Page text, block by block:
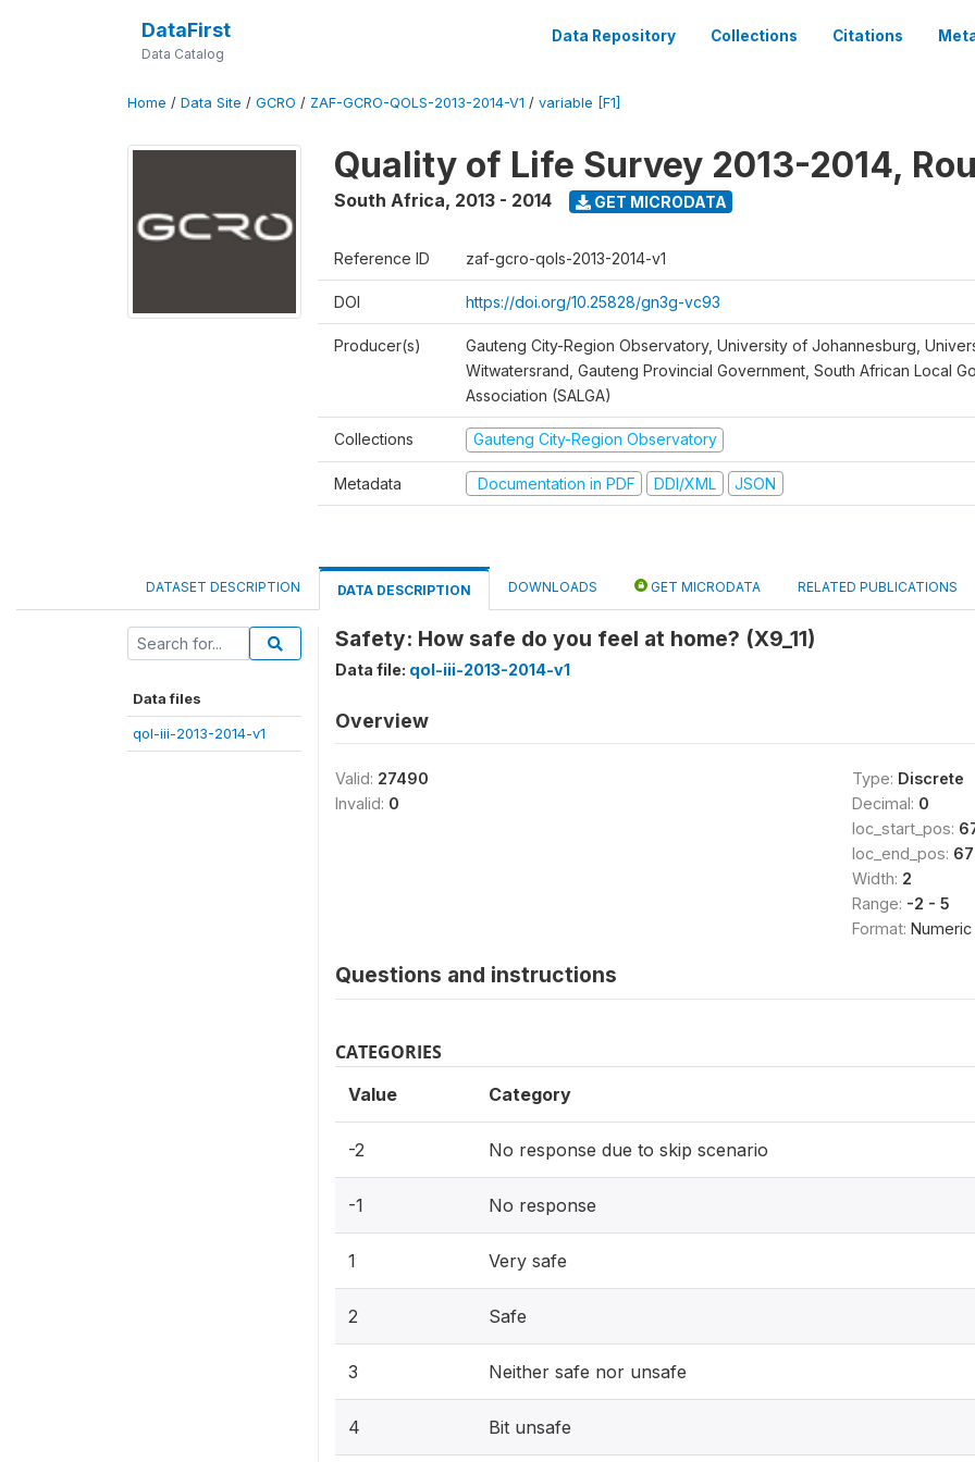
DataFirst
Data Catalog
Data Repository Collections Citations
Home / Data Site / GCRO / ZAF-GCRO-QOLS-2013-2014-V1 / variable [F1]
Quality of Life Survey 2013-2014,
South Africa, 2013 - 2014 GET MICRODATA
Reference ID zaf-gcro-qols-2013-2014-v1
DOI https://doi.org/10.25828/gn3g-vc93
Producer(s)
Gauteng City-Region Observatory, University of Johannesburg,
Witwatersrand, Gauteng Provincial Government, South African Local
Association (SALGA)
Collections Gauteng City-Region Observatory
Metadata Documentation in PDF DDI/XML JSON
DATASET DESCRIPTION DATA DESCRIPTION DOWNLOADS GET MICRODATA RELATED PUBLICATIONS
Data files
qol-iii-2013-2014-v1
Safety: How safe do you feel at home? (X9_11)
Data file: qol-iii-2013-2014-v1
Overview
Valid: 27490
Invalid: 0
Type: Discrete
Decimal: 0
loc_start_pos:
loc_end_pos:
Width: 2
Range: -2 - 5
Format: Numeric
Questions and instructions
CATEGORIES
Value Category
-2 No response due to skip scenario
-1 No response
1 Very safe
2 Safe
3 Neither safe nor unsafe
4 Bit unsafe